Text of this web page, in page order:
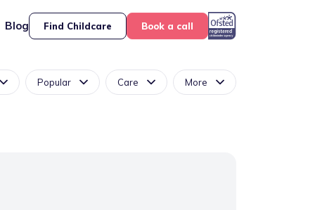
Blog Find Childcare Book a call
Popular Care More